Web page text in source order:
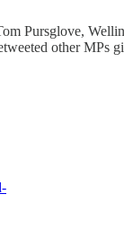
Pursglove,
other MPs